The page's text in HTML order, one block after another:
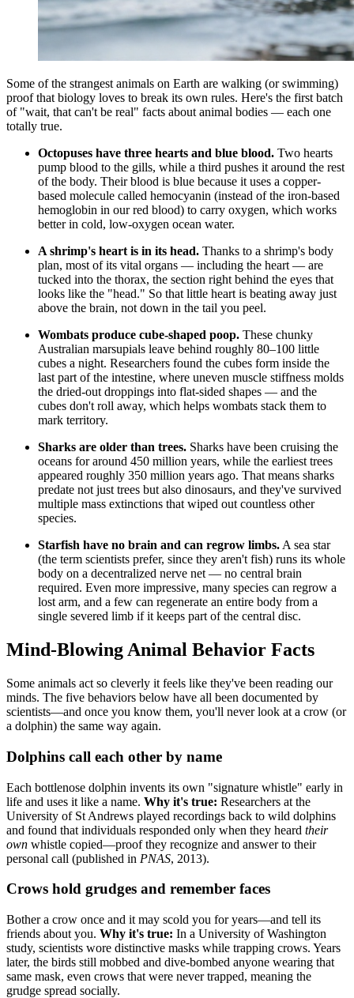
Some of the strangest animals on Earth are walking (or swimming)
proof that biology loves to break its own rules. Here's the first batch
of "wait, that can't be real" facts about animal bodies — each one
totally true.
Octopuses have three hearts and blue blood. Two hearts
pump blood to the gills, while a third pushes it around the rest
of the body. Their blood is blue because it uses a copper-
based molecule called hemocyanin (instead of the iron-based
hemoglobin in our red blood) to carry oxygen, which works
better in cold, low-oxygen ocean water.
A shrimp's heart is in its head. Thanks to a shrimp's body
plan, most of its vital organs — including the heart — are
tucked into the thorax, the section right behind the eyes that
looks like the "head." So that little heart is beating away just
above the brain, not down in the tail you peel.
Wombats produce cube-shaped poop. These chunky
Australian marsupials leave behind roughly 80–100 little
cubes a night. Researchers found the cubes form inside the
last part of the intestine, where uneven muscle stiffness molds
the dried-out droppings into flat-sided shapes — and the
cubes don't roll away, which helps wombats stack them to
mark territory.
Sharks are older than trees. Sharks have been cruising the
oceans for around 450 million years, while the earliest trees
appeared roughly 350 million years ago. That means sharks
predate not just trees but also dinosaurs, and they've survived
multiple mass extinctions that wiped out countless other
species.
Starfish have no brain and can regrow limbs. A sea star
(the term scientists prefer, since they aren't fish) runs its whole
body on a decentralized nerve net — no central brain
required. Even more impressive, many species can regrow a
lost arm, and a few can regenerate an entire body from a
single severed limb if it keeps part of the central disc.
Mind-Blowing Animal Behavior Facts
Some animals act so cleverly it feels like they've been reading our
minds. The five behaviors below have all been documented by
scientists—and once you know them, you'll never look at a crow (or
a dolphin) the same way again.
Dolphins call each other by name
Each bottlenose dolphin invents its own "signature whistle" early in
life and uses it like a name. Why it's true: Researchers at the
University of St Andrews played recordings back to wild dolphins
and found that individuals responded only when they heard their
own whistle copied—proof they recognize and answer to their
personal call (published in PNAS, 2013).
Crows hold grudges and remember faces
Bother a crow once and it may scold you for years—and tell its
friends about you. Why it's true: In a University of Washington
study, scientists wore distinctive masks while trapping crows. Years
later, the birds still mobbed and dive-bombed anyone wearing that
same mask, even crows that were never trapped, meaning the
grudge spread socially.